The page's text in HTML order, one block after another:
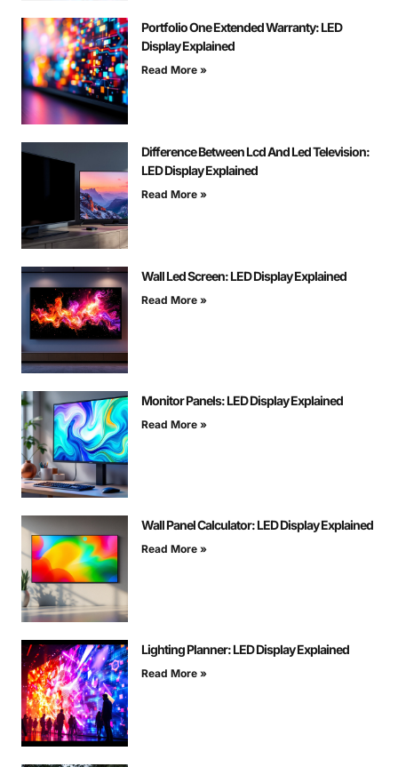
Portfolio One Extended Warranty: LED
Display Explained
Read More »
Difference Between Lcd And Led Television:
LED Display Explained
Read More »
Wall Led Screen: LED Display Explained
Read More »
Monitor Panels: LED Display Explained
Read More »
Wall Panel Calculator: LED Display Explained
Read More »
Lighting Planner: LED Display Explained
Read More »